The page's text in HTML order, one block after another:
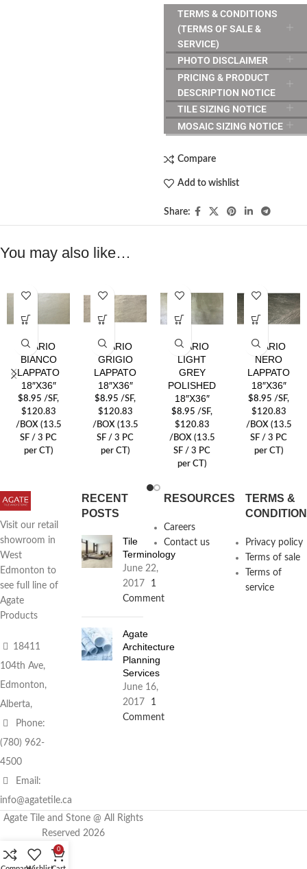
TERMS & CONDITIONS
(TERMS OF SALE &
SERVICE)
PHOTO DISCLAIMER
PRICING & PRODUCT
DESCRIPTION NOTICE
TILE SIZING NOTICE
MOSAIC SIZING NOTICE
Compare
Add to wishlist
Share:
You may also like…
AVARIO
BIANCO
LAPPATO
18″X36″
$8.95 /SF,
$120.83
/BOX (13.5
SF / 3 PC
per CT)
AVARIO
GRIGIO
LAPPATO
18″X36″
$8.95 /SF,
$120.83
/BOX (13.5
SF / 3 PC
per CT)
AVARIO
LIGHT
GREY
POLISHED
18″X36″
$8.95 /SF,
$120.83
/BOX (13.5
SF / 3 PC
per CT)
AVARIO
NERO
LAPPATO
18″X36″
$8.95 /SF,
$120.83
/BOX (13.5
SF / 3 PC
per CT)
Visit our retail
showroom in
West
Edmonton to
see full line of
Agate
Products
18411
104th Ave,
Edmonton,
Alberta,
Phone:
(780) 962-
4500
Email:
info@agatetile.ca
RECENT
POSTS
Tile
Terminology
June 22,
2017
1
Comment
Agate
Architecture
Planning
Services
June 16,
2017
1
Comment
RESOURCES
Careers
Contact us
TERMS &
Privacy policy
Terms of sale
Terms of
service
Agate Tile and Stone @ All Rights
Reserved 2026
0